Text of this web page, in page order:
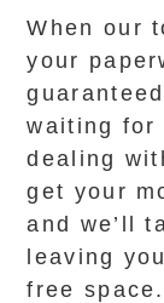
When our
your
waiting for
dealing
get your
and we’ll
leaving
free space.